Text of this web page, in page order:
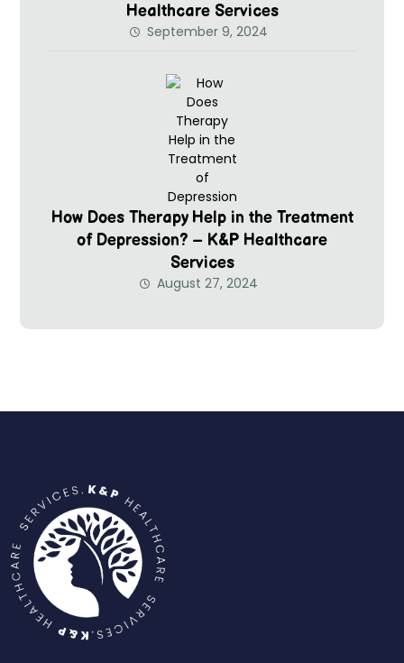
Healthcare Services
September 9, 2024
How Does Therapy Help in the Treatment
of Depression? – K&P Healthcare
Services
August 27, 2024